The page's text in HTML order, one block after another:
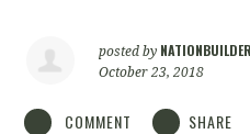
posted by
October 23, 2018
COMMENT SHARE